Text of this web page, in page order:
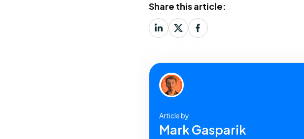
Share this article:
Article by
Mark Gasparik